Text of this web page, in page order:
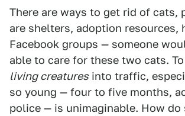
There are ways to get rid of cats,
are shelters, adoption resources,
Facebook groups — someone
able to care for these two cats.
living creatures into traffic,
so young — four to five months,
police — is unimaginable. How do